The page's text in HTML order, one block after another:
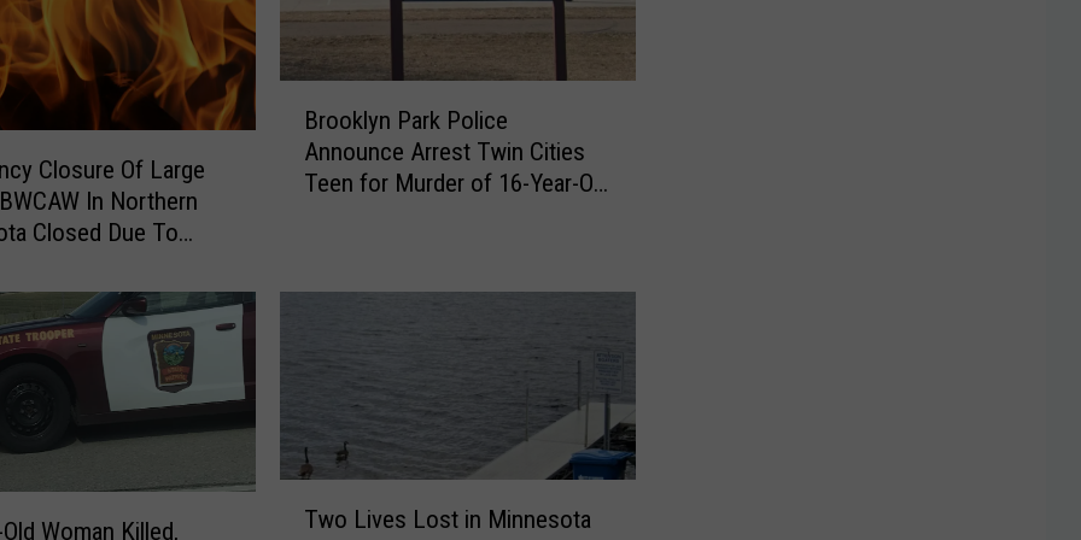
Closure Of Large
In Northern
Closed Due To
o
Brooklyn Park Police
Announce Arrest Twin Cities
Teen for Murder of 16-Year-Old
Woman Killed,
Two Lives Lost in Minnesota